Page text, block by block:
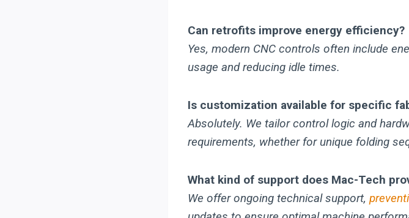
Can retrofits improve energy efficiency?
Yes, modern CNC controls often include
usage and reducing idle times.
Is customization available for specific
Absolutely. We tailor control logic and
requirements, whether for unique folding
What kind of support does Mac-Tech
We offer ongoing technical support,